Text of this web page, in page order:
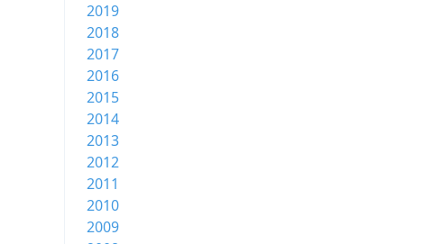
2019
2018
2017
2016
2015
2014
2013
2012
2011
2010
2009